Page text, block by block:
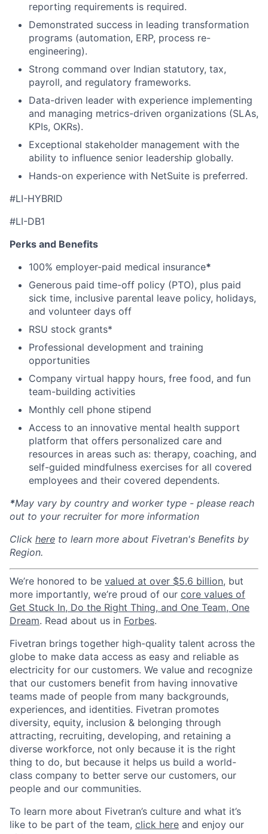
reporting requirements is required.
Demonstrated success in leading transformation
programs (automation, ERP, process re-
engineering).
Strong command over Indian statutory, tax,
payroll, and regulatory frameworks.
Data-driven leader with experience implementing
and managing metrics-driven organizations (SLAs,
KPIs, OKRs).
Exceptional stakeholder management with the
ability to influence senior leadership globally.
Hands-on experience with NetSuite is preferred.
#LI-HYBRID
#LI-DB1
Perks and Benefits
100% employer-paid medical insurance*
Generous paid time-off policy (PTO), plus paid
sick time, inclusive parental leave policy, holidays,
and volunteer days off
RSU stock grants*
Professional development and training
opportunities
Company virtual happy hours, free food, and fun
team-building activities
Monthly cell phone stipend
Access to an innovative mental health support
platform that offers personalized care and
resources in areas such as: therapy, coaching, and
self-guided mindfulness exercises for all covered
employees and their covered dependents.
*May vary by country and worker type - please reach
out to your recruiter for more information
Click here to learn more about Fivetran's Benefits by
Region.
We’re honored to be valued at over $5.6 billion, but
more importantly, we’re proud of our core values of
Get Stuck In, Do the Right Thing, and One Team, One
Dream. Read about us in Forbes.
Fivetran brings together high-quality talent across the
globe to make data access as easy and reliable as
electricity for our customers. We value and recognize
that our customers benefit from having innovative
teams made of people from many backgrounds,
experiences, and identities. Fivetran promotes
diversity, equity, inclusion & belonging through
attracting, recruiting, developing, and retaining a
diverse workforce, not only because it is the right
thing to do, but because it helps us build a world-
class company to better serve our customers, our
people and our communities.
To learn more about Fivetran’s culture and what it’s
like to be part of the team, click here and enjoy our